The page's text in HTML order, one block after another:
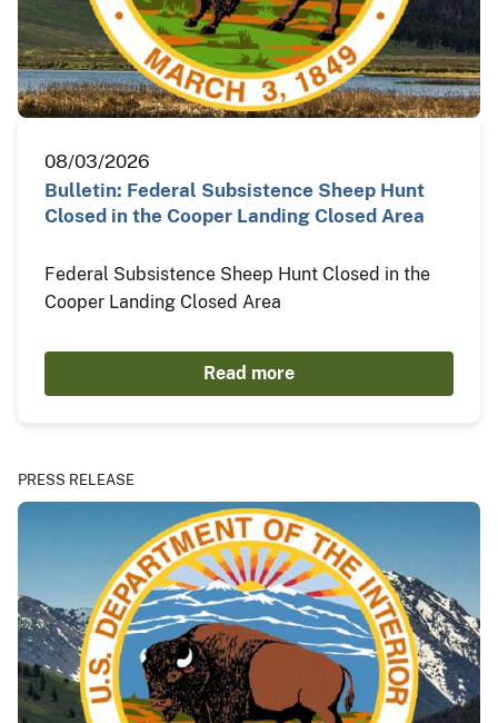
08/03/2026
Bulletin: Federal Subsistence Sheep Hunt
Closed in the Cooper Landing Closed Area
Federal Subsistence Sheep Hunt Closed in the
Cooper Landing Closed Area
Read more
PRESS RELEASE